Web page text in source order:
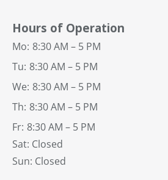
Hours of Operation
Mo: 8:30 AM – 5 PM
Tu: 8:30 AM – 5 PM
We: 8:30 AM – 5 PM
Th: 8:30 AM – 5 PM
Fr: 8:30 AM – 5 PM
Sat: Closed
Sun: Closed